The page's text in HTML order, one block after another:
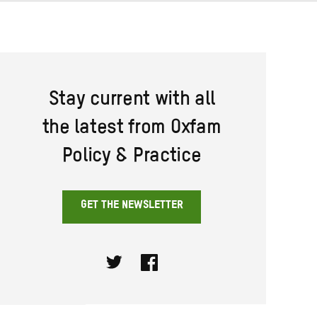
Stay current with all
the latest from Oxfam
Policy & Practice
GET THE NEWSLETTER